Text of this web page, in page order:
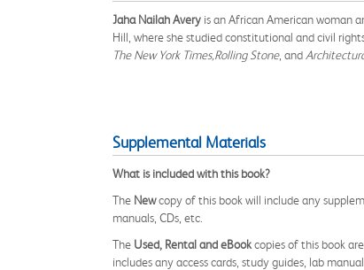
Jaha Nailah Avery is an African American woman
Hill, where she studied constitutional and civil
The New York Times,Rolling Stone, and
Supplemental Materials
What is included with this book?
The Newcopy of this book will include any
manuals, CDs, etc.
The Used, Rental and eBookcopies of this book
includes any access cards, study guides, lab